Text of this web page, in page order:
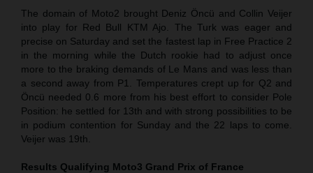
The domain of Moto2 brought Deniz Öncü and Collin Veijer
into play for Red Bull KTM Ajo. The Turk was eager and
precise on Saturday and set the fastest lap in Free Practice 2
in the morning while the Dutch rookie had to adjust once
more to the braking demands of Le Mans and was less than
a second away from P1. Temperatures crept up for Q2 and
Öncü needed 0.6 more from his best effort to consider Pole
Position: he settled for 13th and with strong possibilities to be
in podium contention for Sunday and the 22 laps to come.
Veijer was 19th.
Results Qualifying Moto3 Grand Prix of France